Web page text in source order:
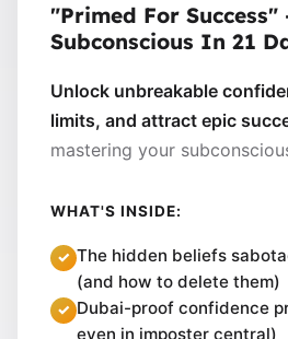
"Primed For Success"
Subconscious In 21
Unlock unbreakable
limits, and attract epic
mastering your
WHAT'S INSIDE:
The hidden beliefs
(and how to delete them)
Dubai-proof confidence
even in imposter central)